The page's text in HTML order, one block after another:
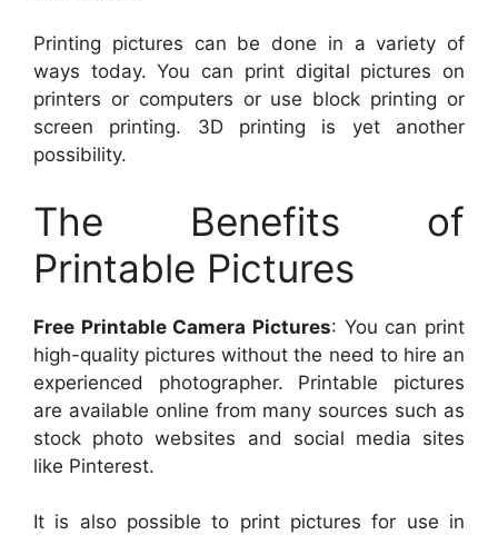
Printing pictures can be done in a variety of
ways today. You can print digital pictures on
printers or computers or use block printing or
screen printing. 3D printing is yet another
possibility.
The Benefits of
Printable Pictures
Free Printable Camera Pictures: You can print
high-quality pictures without the need to hire an
experienced photographer. Printable pictures
are available online from many sources such as
stock photo websites and social media sites
like Pinterest.
It is also possible to print pictures for use in